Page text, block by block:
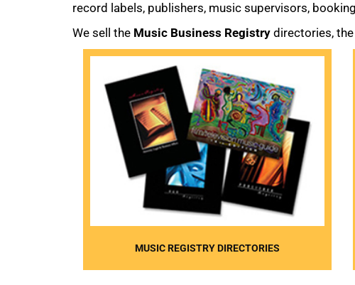
record labels, publishers, music supervisors,
We sell the Music Business Registry directories, the
MUSIC REGISTRY DIRECTORIES